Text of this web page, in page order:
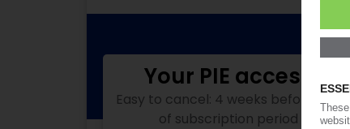
Your PIE access
Easy to cancel: 4 weeks before end
of subscription period